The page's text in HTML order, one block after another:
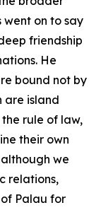
went on to say
friendship
He
bound not by
are island
rule of law,
their own
we
relations,
Palau for